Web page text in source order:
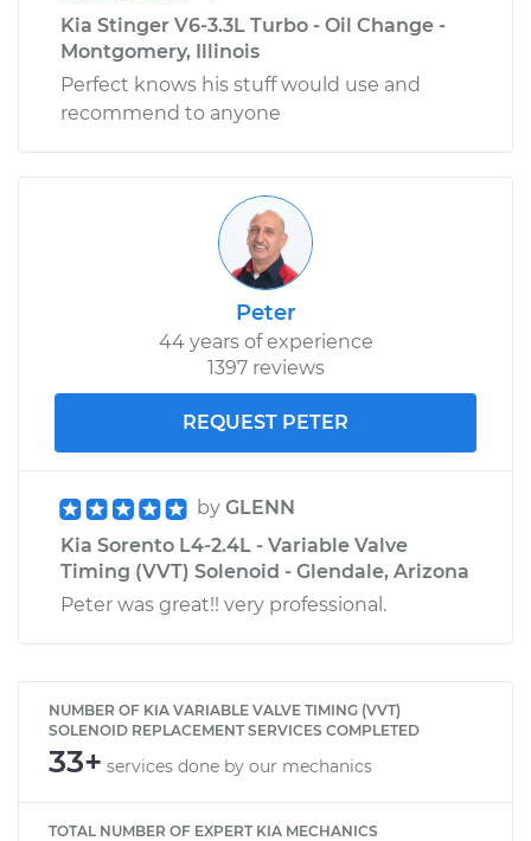
Kia Stinger V6-3.3L Turbo - Oil Change -
Montgomery, Illinois
Perfect knows his stuff would use and
recommend to anyone
Peter
44 years of experience
1397 reviews
REQUEST PETER
by GLENN
Kia Sorento L4-2.4L - Variable Valve
Timing (VVT) Solenoid - Glendale, Arizona
Peter was great!! very professional.
NUMBER OF KIA VARIABLE VALVE TIMING (VVT)
SOLENOID REPLACEMENT SERVICES COMPLETED
33+ services done by our mechanics
TOTAL NUMBER OF EXPERT KIA MECHANICS